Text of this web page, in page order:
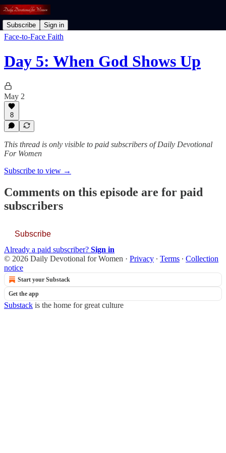
Subscribe Sign in
Face-to-Face Faith
Day 5: When God Shows Up
May 2
8
This thread is only visible to paid subscribers of Daily Devotional
For Women
Subscribe to view →
Comments on this episode are for paid
subscribers
Subscribe
Already a paid subscriber? Sign in
© 2026 Daily Devotional for Women · Privacy ∙ Terms ∙ Collection
notice
Start your Substack
Get the app
Substack is the home for great culture